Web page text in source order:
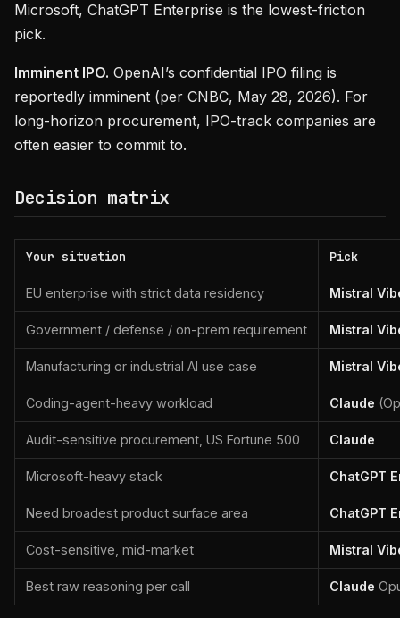
Microsoft, ChatGPT Enterprise is the lowest-friction
pick.
Imminent IPO. OpenAI’s confidential IPO filing is
reportedly imminent (per CNBC, May 28, 2026). For
long-horizon procurement, IPO-track companies are
often easier to commit to.
Decision matrix
Your situation Pick
EU enterprise with strict data residency Mistral
Government / defense / on-prem requirement Mistral
Manufacturing or industrial AI use case Mistral
Coding-agent-heavy workload Claude
Audit-sensitive procurement, US Fortune 500 Claude
Microsoft-heavy stack ChatGPT
Need broadest product surface area ChatGPT
Cost-sensitive, mid-market Mistral
Best raw reasoning per call Claude